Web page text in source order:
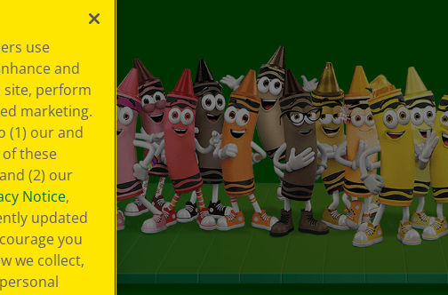
use
and
site, perform
marketing.
(1) our and
these
(2) our
Notice,
updated
you
we collect,